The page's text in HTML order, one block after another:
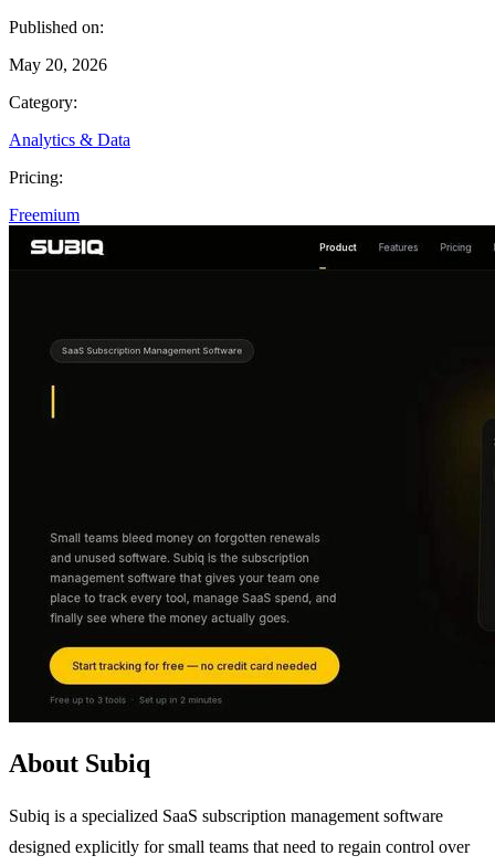
Published on:
May 20, 2026
Category:
Analytics & Data
Pricing:
Freemium
About Subiq
Subiq is a specialized SaaS subscription management software
designed explicitly for small teams that need to regain control over